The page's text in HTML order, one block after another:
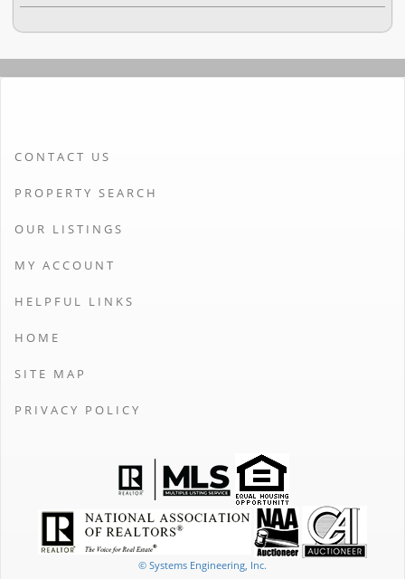
CONTACT US
PROPERTY SEARCH
OUR LISTINGS
MY ACCOUNT
HELPFUL LINKS
HOME
SITE MAP
PRIVACY POLICY
© Systems Engineering, Inc.